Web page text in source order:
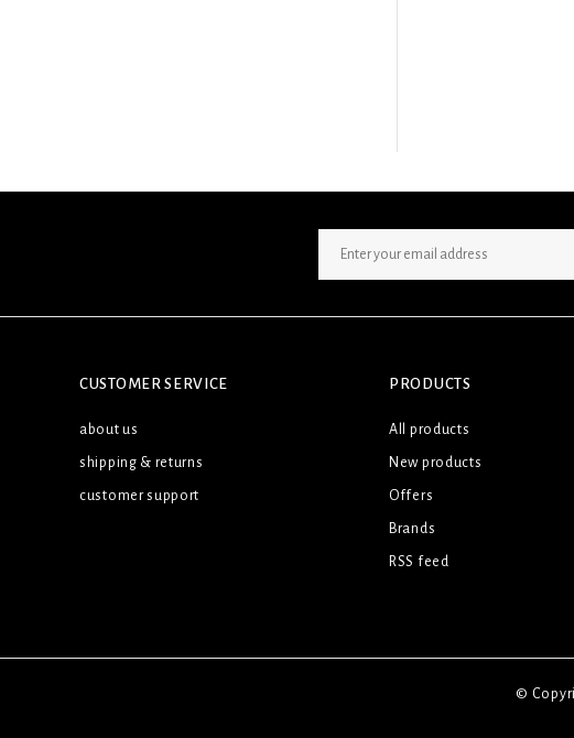
CUSTOMER SERVICE
about us
shipping & returns
customer support
PRODUCTS
All products
New products
Offers
Brands
RSS feed
©